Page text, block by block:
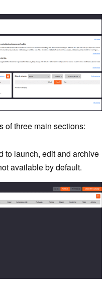
of three main sections:
to launch, edit and archive
available by default.